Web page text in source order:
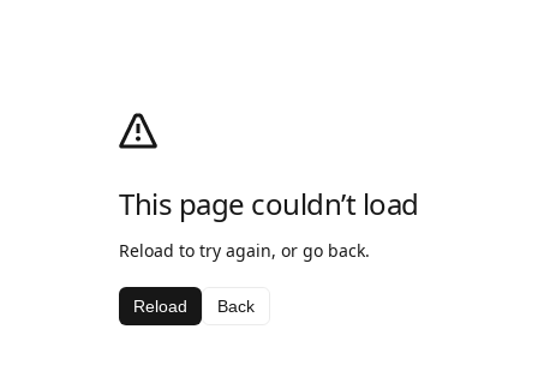
This page couldn’t load
Reload to try again, or go back.
Reload Back